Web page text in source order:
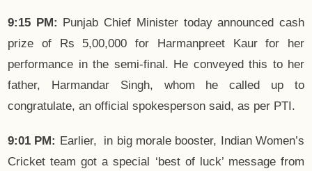
9:15 PM: Punjab Chief Minister today announced cash
prize of Rs 5,00,000 for Harmanpreet Kaur for her
performance in the semi-final. He conveyed this to her
father, Harmandar Singh, whom he called up to
congratulate, an official spokesperson said, as per PTI.
9:01 PM: Earlier, in big morale booster, Indian Women’s
Cricket team got a special ‘best of luck’ message from